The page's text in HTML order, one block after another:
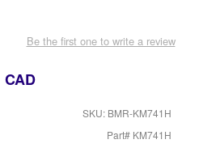
Be the first one to write a review
CAD
SKU: BMR-KM741H
Part# KM741H